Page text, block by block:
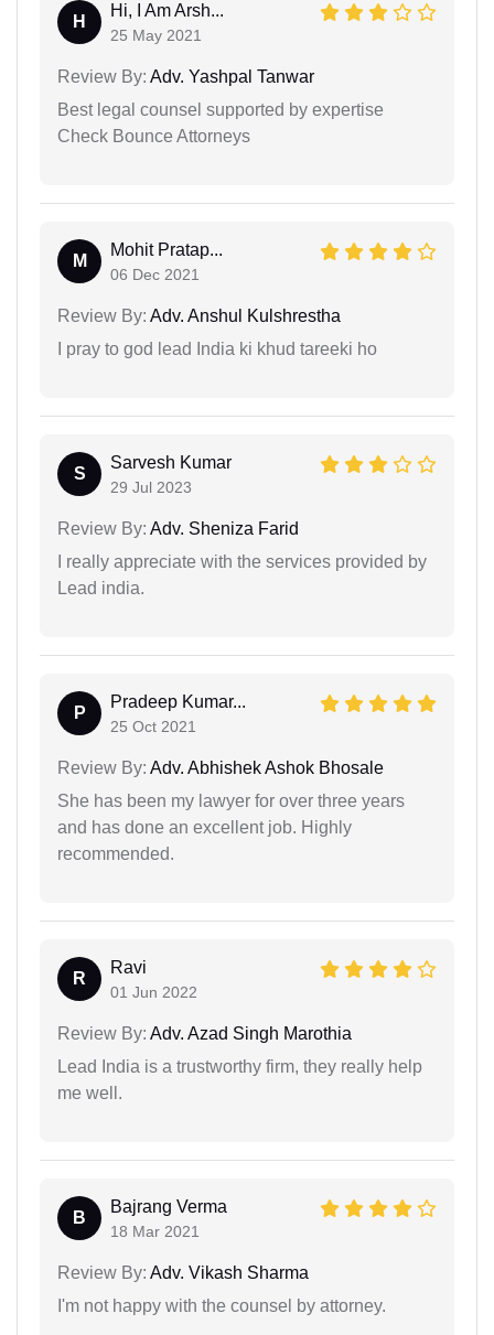
H
Hi, I Am Arsh...
25 May 2021
Review By: Adv. Yashpal Tanwar
Best legal counsel supported by expertise
Check Bounce Attorneys
M
Mohit Pratap...
06 Dec 2021
Review By: Adv. Anshul Kulshrestha
I pray to god lead India ki khud tareeki ho
S
Sarvesh Kumar
29 Jul 2023
Review By: Adv. Sheniza Farid
I really appreciate with the services provided by
Lead india.
P
Pradeep Kumar...
25 Oct 2021
Review By: Adv. Abhishek Ashok Bhosale
She has been my lawyer for over three years
and has done an excellent job. Highly
recommended.
R
Ravi
01 Jun 2022
Review By: Adv. Azad Singh Marothia
Lead India is a trustworthy firm, they really help
me well.
B
Bajrang Verma
18 Mar 2021
Review By: Adv. Vikash Sharma
I'm not happy with the counsel by attorney.